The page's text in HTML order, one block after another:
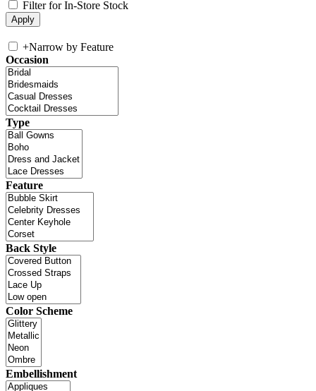
Filter for In-Store Stock
+Narrow by Feature
Occasion
Type
Feature
Back Style
Color Scheme
Embellishment